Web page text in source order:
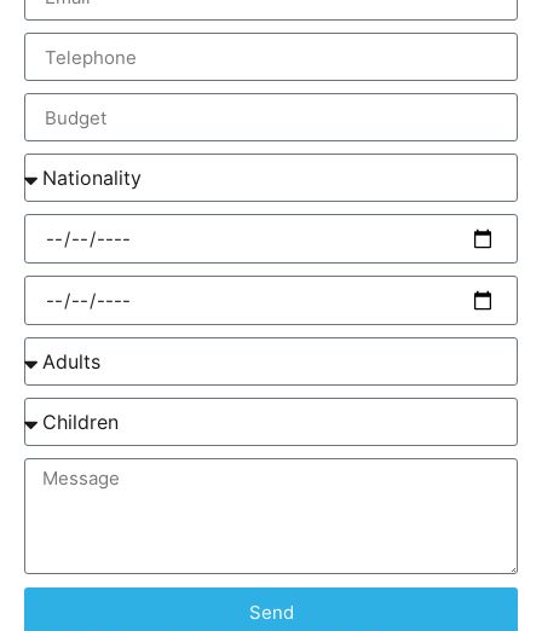
Send